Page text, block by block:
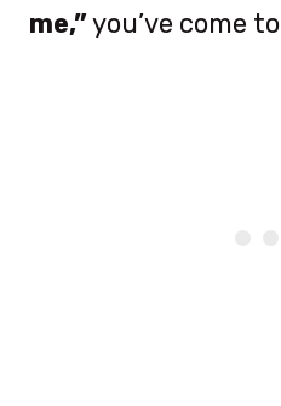
me,”you’ve come